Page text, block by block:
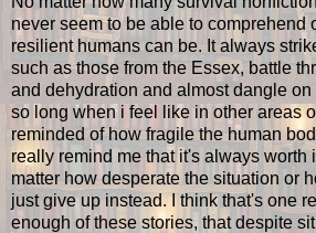
never seem to be able to comprehend
resilient humans can be. It always
such as those from the Essex, battle
and dehydration and almost dangle
so long when i feel like in other areas
reminded of how fragile the human
really remind me that it's always worth
matter how desperate the situation or
just give up instead. I think that's one
enough of these stories, that despite